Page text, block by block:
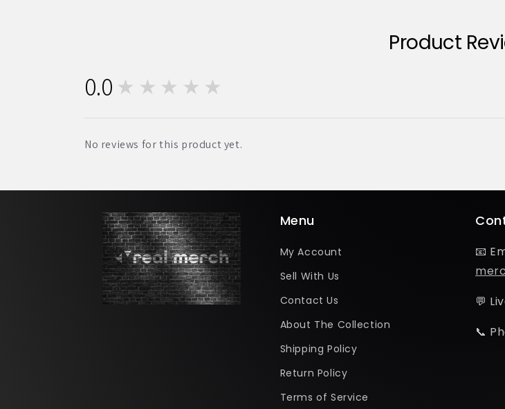
Product
0.0 ★★★★★
No reviews for this product yet.
Menu
My Account
Sell With Us
Contact Us
About The Collection
Shipping Policy
Return Policy
Terms of Service
📧
💬
📞